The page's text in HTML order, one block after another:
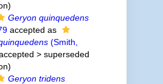
)
Geryon quinquedens
accepted as
(Smith,
> superseded
)
Geryon tridens